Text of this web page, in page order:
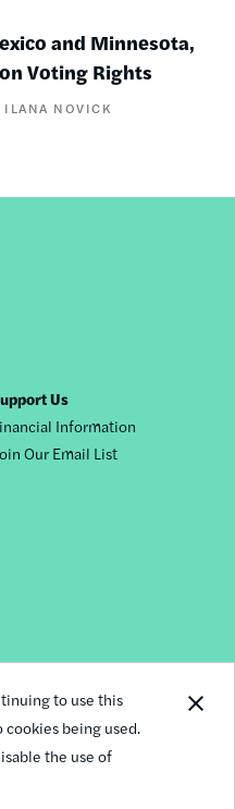
to use this
being used.
the use of
and Minnesota,
Voting Rights
ILANA NOVICK
Us
Information
Our Email List